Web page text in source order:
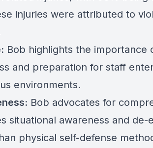
injuries were attributed to
Bob highlights the importance
and preparation for staff
environments.
Bob advocates for
situational awareness and de-
physical self-defense